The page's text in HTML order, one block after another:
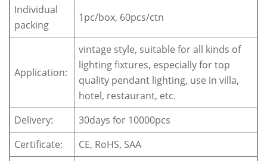
Individual
packing
1pc/box, 60pcs/ctn
Application:
vintage style, suitable for all kinds of
lighting fixtures, especially for top
quality pendant lighting, use in villa,
hotel, restaurant, etc.
Delivery:
30days for 10000pcs
Certificate:
CE, RoHS, SAA